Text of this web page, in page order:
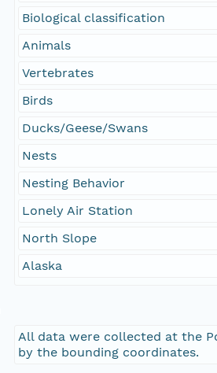
Biological classification
Animals
Vertebrates
Birds
Ducks/Geese/Swans
Nests
Nesting Behavior
Lonely Air Station
North Slope
Alaska
All data were collected at the
by the bounding coordinates.